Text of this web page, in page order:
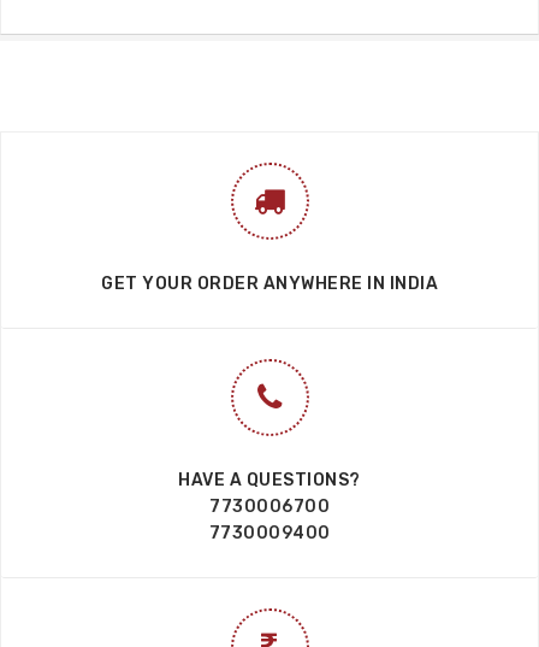
GET YOUR ORDER ANYWHERE IN INDIA
HAVE A QUESTIONS?
7730006700
7730009400